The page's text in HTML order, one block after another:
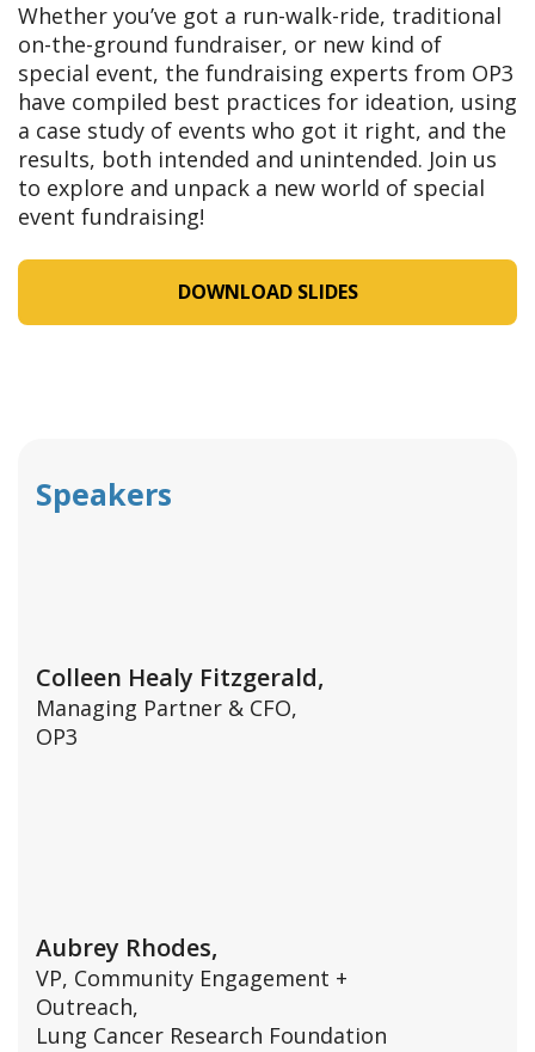
Whether you’ve got a run-walk-ride, traditional
on-the-ground fundraiser, or new kind of
special event, the fundraising experts from OP3
have compiled best practices for ideation, using
a case study of events who got it right, and the
results, both intended and unintended. Join us
to explore and unpack a new world of special
event fundraising!
DOWNLOAD SLIDES
Speakers
Colleen Healy Fitzgerald,
Managing Partner & CFO,
OP3
Aubrey Rhodes,
VP, Community Engagement +
Outreach,
Lung Cancer Research Foundation